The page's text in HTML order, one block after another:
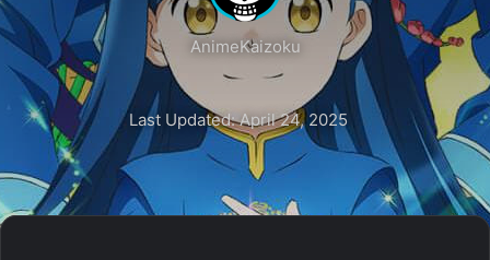
AnimeKaizoku
Last Updated: April 24, 2025